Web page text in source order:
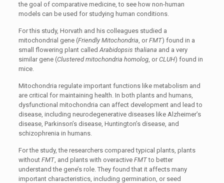
the goal of comparative medicine, to see how non-human
models can be used for studying human conditions.
For this study, Horvath and his colleagues studied a
mitochondrial gene (Friendly Mitochondria, orFMT) found in a
small flowering plant calledArabidopsis thaliana and a very
similar gene (Clustered mitochondria homolog, orCLUH) found in
mice.
Mitochondria regulate important functions like metabolism and
are critical for maintaining health. In both plants and humans,
dysfunctional mitochondria can affect development and lead to
disease, including neurodegenerative diseases like Alzheimer’s
disease, Parkinson’s disease, Huntington’s disease, and
schizophrenia in humans.
For the study, the researchers compared typical plants, plants
without FMT, and plants with overactive FMTto better
understand the gene’s role. They found that it affects many
important characteristics, including germination, or seed